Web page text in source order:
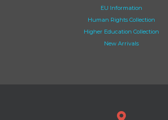
EU Information
Human Rights Collection
Higher Education Collection
New Arrivals